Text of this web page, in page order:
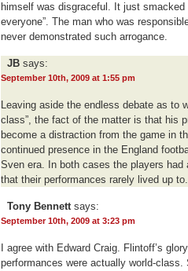
himself was disgraceful. It just smacked
everyone”. The man who was
never demonstrated such arrogance.
JB says:
September 10th, 2009 at 1:55 pm
Leaving aside the endless debate as to
class”, the fact of the matter is that his
become a distraction from the game in
continued presence in the England
Sven era. In both cases the players had
that their performances rarely lived up to.
Tony Bennettsays:
September 10th, 2009 at 3:23 pm
I agree with Edward Craig. Flintoff’s
performances were actually world-class.